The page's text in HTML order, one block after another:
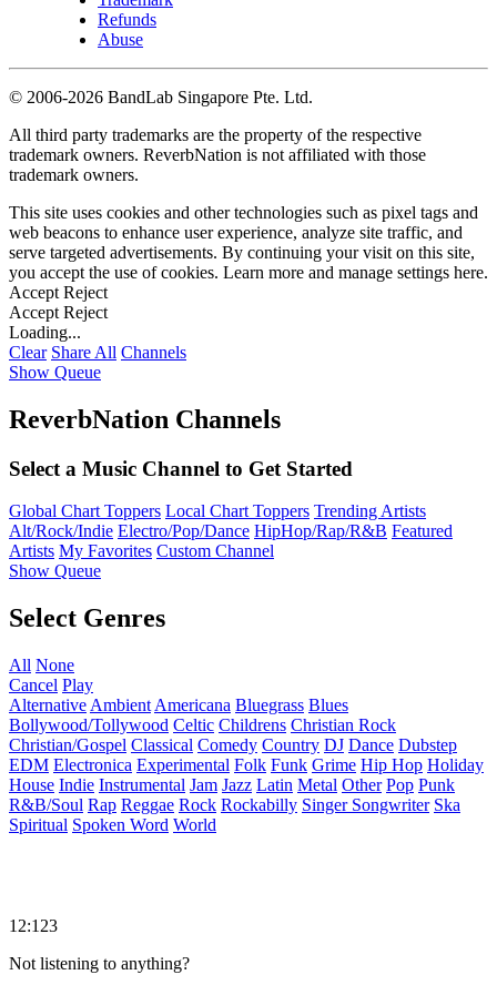
Refunds
Abuse
© 2006-2026 BandLab Singapore Pte. Ltd.
All third party trademarks are the property of the respective
trademark owners. ReverbNation is not affiliated with those
trademark owners.
This site uses cookies and other technologies such as pixel tags and
web beacons to enhance user experience, analyze site traffic, and
serve targeted advertisements. By continuing your visit on this site,
you accept the use of cookies. Learn more and manage settings here.
Accept Reject
Accept Reject
Loading...
Clear Share All Channels
Show Queue
ReverbNation Channels
Select a Music Channel to Get Started
Global Chart Toppers Local Chart Toppers Trending Artists
Alt/Rock/Indie Electro/Pop/Dance HipHop/Rap/R&B Featured
Artists My Favorites Custom Channel
Show Queue
Select Genres
All None
Cancel Play
Alternative Ambient Americana Bluegrass Blues
Bollywood/Tollywood Celtic Childrens Christian Rock
Christian/Gospel Classical Comedy Country DJ Dance Dubstep
EDM Electronica Experimental Folk Funk Grime Hip Hop Holiday
House Indie Instrumental Jam Jazz Latin Metal Other Pop Punk
R&B/Soul Rap Reggae Rock Rockabilly Singer Songwriter Ska
Spiritual Spoken Word World
12:123
Not listening to anything?